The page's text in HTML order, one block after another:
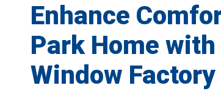
Enhance
Park Home
Window Factory